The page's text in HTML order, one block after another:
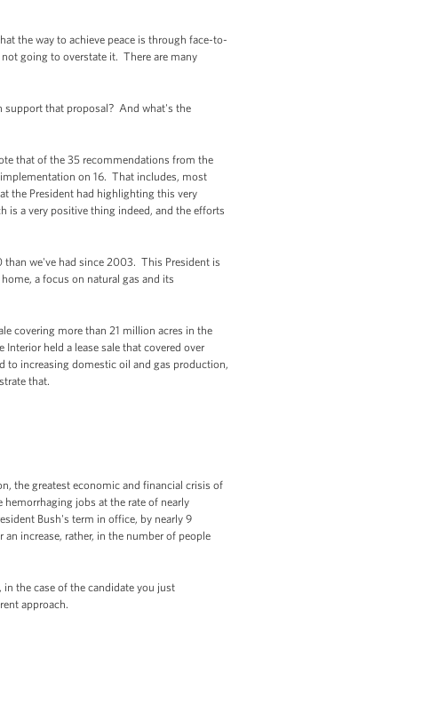
the way to achieve peace is through face-to-
going to overstate it. There are many
support that proposal? And what's the
that of the 35 recommendations from the
on 16. That includes, most
the President had highlighting this very
is a very positive thing indeed, and the efforts
we've had since 2003. This President is
a focus on natural gas and its
covering more than 21 million acres in the
held a lease sale that covered over
to increasing domestic oil and gas production,
that.
the greatest economic and financial crisis of
jobs at the rate of nearly
Bush's term in office, by nearly 9
increase, rather, in the number of people
the case of the candidate you just
approach.